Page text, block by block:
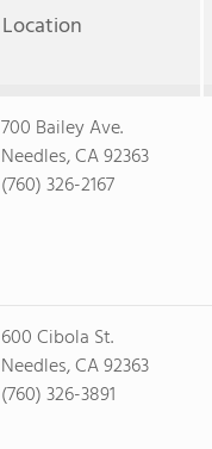
Location
700 Bailey Ave.
Needles, CA 92363
(760) 326-2167
600 Cibola St.
Needles, CA 92363
(760) 326-3891